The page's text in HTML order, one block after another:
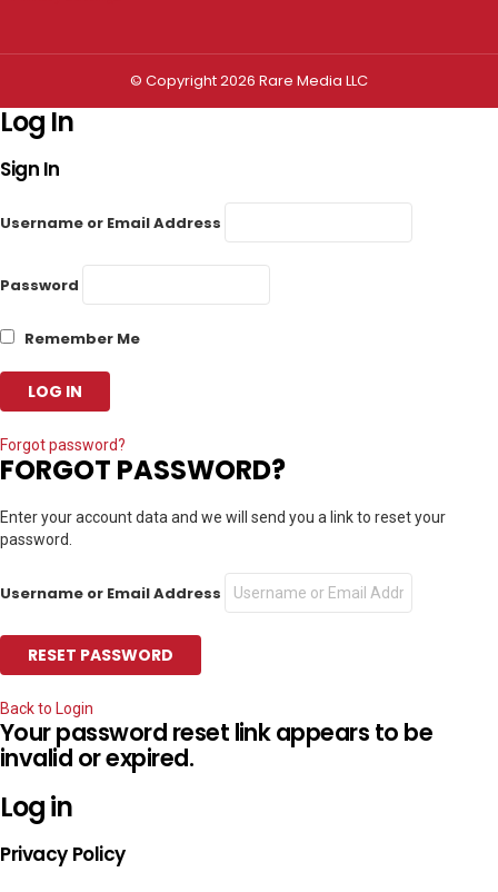
© Copyright 2026 Rare Media LLC
Log In
Sign In
Username or Email Address
Password
Remember Me
Forgot password?
FORGOT PASSWORD?
Enter your account data and we will send you a link to reset your
password.
Username or Email Address
Back to Login
Your password reset link appears to be
invalid or expired.
Log in
Privacy Policy